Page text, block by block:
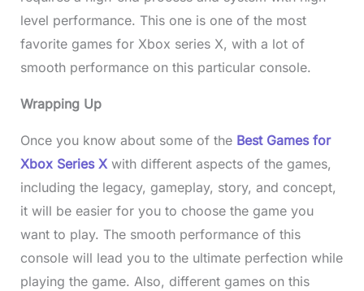
level performance. This one is one of the most
favorite games for Xbox series X, with a lot of
smooth performance on this particular console.
Wrapping Up
Once you know about some of the Best Games for
Xbox Series X with different aspects of the games,
including the legacy, gameplay, story, and concept,
it will be easier for you to choose the game you
want to play. The smooth performance of this
console will lead you to the ultimate perfection while
playing the game. Also, different games on this